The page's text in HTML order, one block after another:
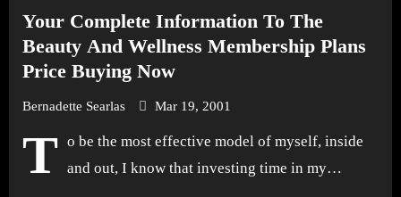
Your Complete Information To The
Beauty And Wellness Membership Plans
Price Buying Now
Bernadette Searlas Mar 19, 2001
T o be the most effective model of myself, inside
and out, I know that investing time in my…